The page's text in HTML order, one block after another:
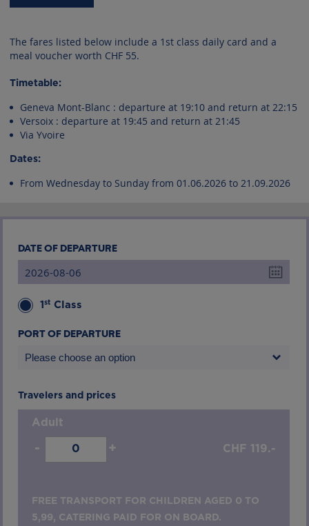
The fares listed below include a 1st class daily card and a
meal voucher worth CHF 55.
Timetable:
Geneva Mont-Blanc : departure at 19:10 and return at 22:15
Versoix : departure at 19:45 and return at 21:45
Via Yvoire
Dates:
From Wednesday to Sunday from 01.06.2026 to 21.09.2026
DATE OF DEPARTURE
1 st Class
PORT OF DEPARTURE
Please choose an option
Travelers and prices
Adult
- + CHF 119.-
FREE TRANSPORT FOR CHILDREN AGED 0 TO
5,99, CATERING PAID FOR ON BOARD.